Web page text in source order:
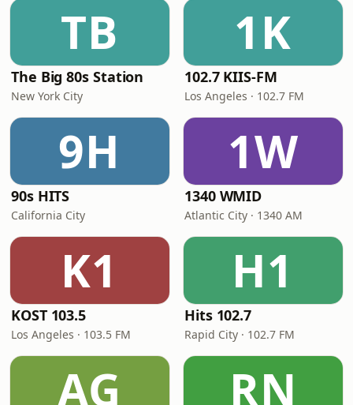
TB
The Big 80s Station
New York City
1K
102.7 KIIS-FM
Los Angeles · 102.7 FM
9H
90s HITS
California City
1W
1340 WMID
Atlantic City · 1340 AM
K1
KOST 103.5
Los Angeles · 103.5 FM
H1
Hits 102.7
Rapid City · 102.7 FM
AG RN